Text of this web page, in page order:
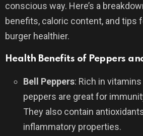
conscious way. Here’s a
benefits, caloric content, and tips
burger healthier.
Health Benefits of Peppers
Bell Peppers: Rich in vitamins
peppers are great for
They also contain
inflammatory properties.